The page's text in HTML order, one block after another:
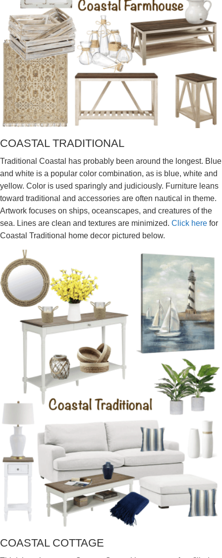
COASTAL TRADITIONAL
Traditional Coastal has probably been around the longest. Blue
and white is a popular color combination, as is blue, white and
yellow. Color is used sparingly and judiciously. Furniture leans
toward traditional and accessories are often nautical in theme.
Artwork focuses on ships, oceanscapes, and creatures of the
sea. Lines are clean and textures are minimized. Click here for
Coastal Traditional home decor pictured below.
COASTAL COTTAGE